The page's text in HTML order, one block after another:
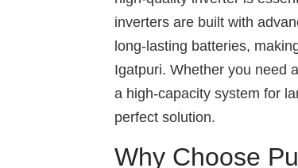
inverters are built with
long-lasting batteries,
Igatpuri. Whether you need
a high-capacity system for
perfect solution.
Why Choose